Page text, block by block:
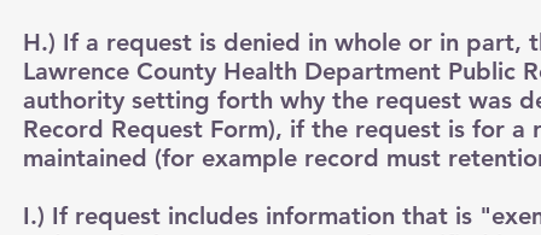
H.) If a request is denied in whole or in
Lawrence County Health Department Public
authority setting forth why the request was
Record Request Form), if the request is for
maintained (for example record must
I.) If request includes information that is